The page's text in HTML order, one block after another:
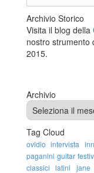
Archivio Storico
Visita il blog della
nostro strumento
2015.
Archivio
Tag Cloud
ovidio intervista
paganini guitar
classici latini
jane